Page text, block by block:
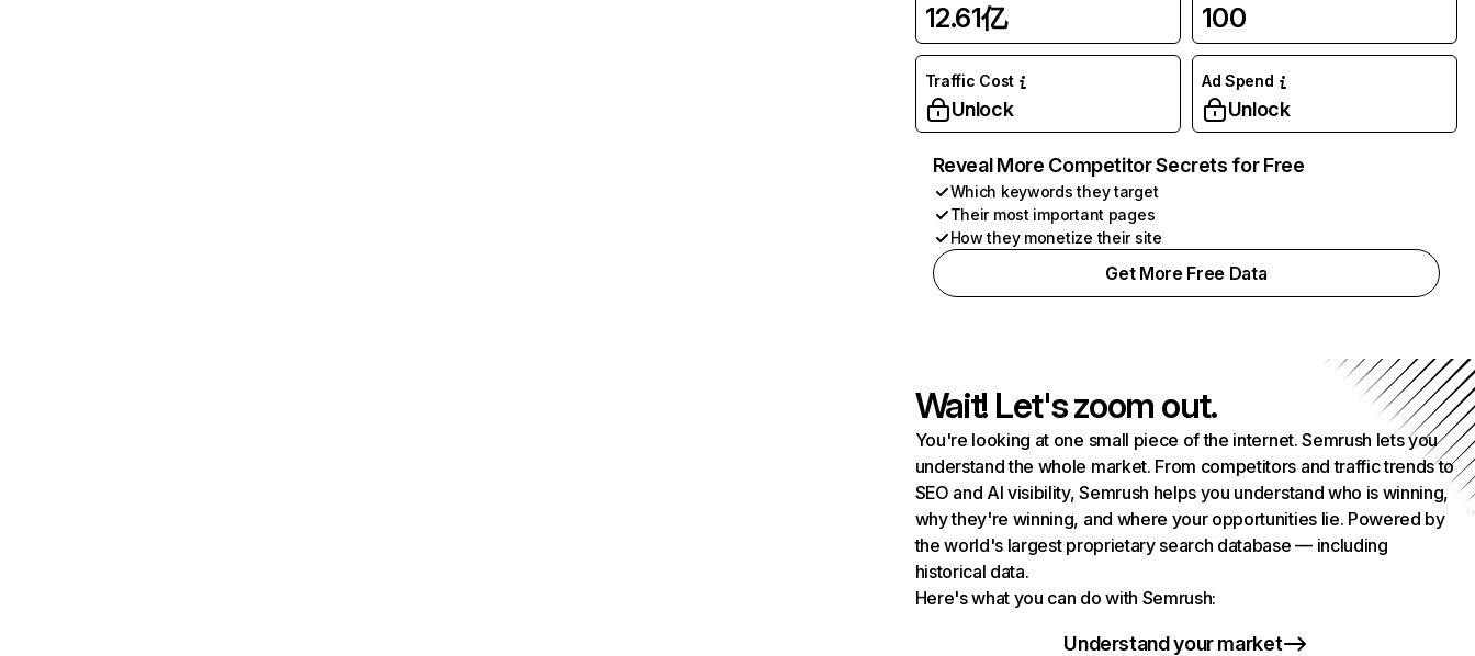
12.61亿 100
Traffic Cost
Unlock
Ad Spend
Unlock
Reveal More Competitor Secrets for Free
Which keywords they target
Their most important pages
How they monetize their site
Get More Free Data
Wait! Let's zoom out.
You're looking at one small piece of the internet. Semrush lets you
understand the whole market. From competitors and traffic trends to
SEO and AI visibility, Semrush helps you understand who is winning,
why they're winning, and where your opportunities lie. Powered by
the world's largest proprietary search database — including
historical data.
Here's what you can do with Semrush:
Understand your market